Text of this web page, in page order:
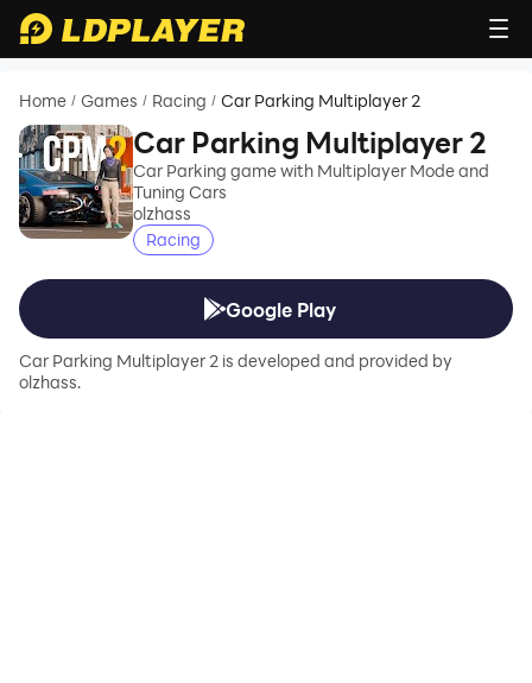
Home / Games / Racing / Car Parking Multiplayer 2
Car Parking Multiplayer 2
Car Parking game with Multiplayer Mode and
Tuning Cars
olzhass
Racing
Google Play
Car Parking Multiplayer 2 is developed and provided by
olzhass.